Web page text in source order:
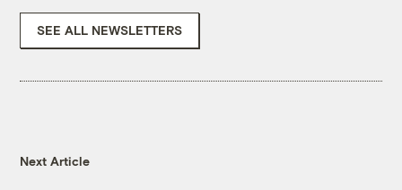
SEE ALL NEWSLETTERS
Next Article